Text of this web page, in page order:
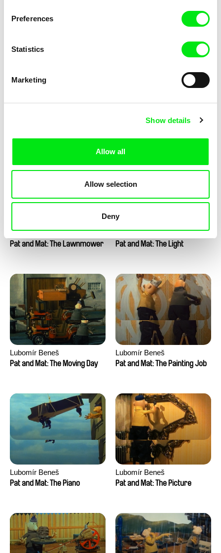
Preferences
Statistics
Marketing
Show details
Allow all
Allow selection
Deny
Pat and Mat: The Laundry Day
Lubomír Beneš
Pat and Mat: The Lawnmower
Lubomír Beneš
Pat and Mat: The Light
Lubomír Beneš
Pat and Mat: The Moving Day
Lubomír Beneš
Pat and Mat: The Painting Job
Lubomír Beneš
Pat and Mat: The Piano
Lubomír Beneš
Pat and Mat: The Picture